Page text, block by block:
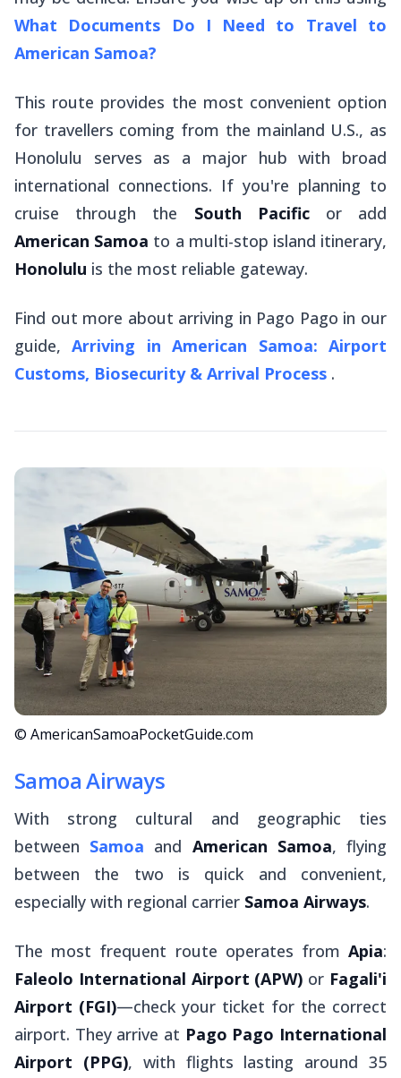
What Documents Do I Need to Travel to
American Samoa?
This route provides the most convenient option
for travellers coming from the mainland U.S., as
Honolulu serves as a major hub with broad
international connections. If you're planning to
cruise through the South Pacificor add
American Samoa to a multi-stop island itinerary,
Honolulu is the most reliable gateway.
Find out more about arriving in Pago Pago in our
guide,Arriving in American Samoa: Airport
Customs, Biosecurity & Arrival Process .
© AmericanSamoaPocketGuide.com
Samoa Airways
With strong cultural and geographic ties
between Samoa and American Samoa, flying
between the two is quick and convenient,
especially with regional carrier Samoa Airways.
The most frequent route operates from Apia:
Faleolo International Airport (APW) or Fagali'i
Airport (FGI)—check your ticket for the correct
airport. They arrive at Pago Pago International
Airport (PPG), with flights lasting around 35